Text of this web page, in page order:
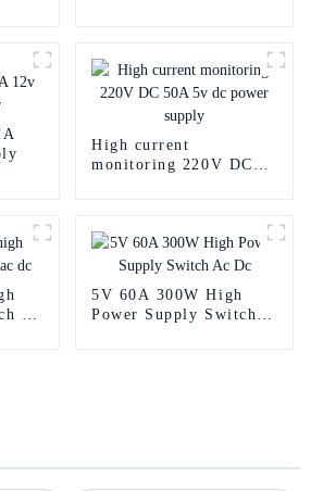
High current
monitoring 220V DC
ac
5V 60A 300W High
Power Supply Switch